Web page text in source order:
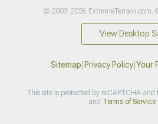
© 2003-2026 ExtremeTerrain.com.
View Desktop
Sitemap Privacy Policy| Your
This site is protected by reCAPTCHA and
and Terms of Service